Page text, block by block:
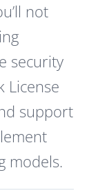
not
security
License
support
models.